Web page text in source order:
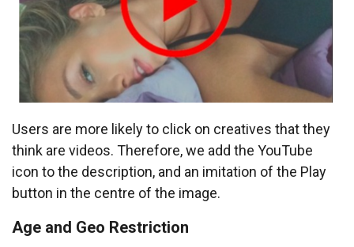
Users are more likely to click on creatives that they
think are videos. Therefore, we add the YouTube
icon to the description, and an imitation of the Play
button in the centre of the image.
Age and Geo Restriction